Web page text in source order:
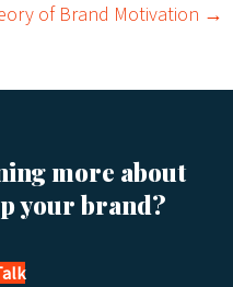
of Brand Motivation →
more about
your brand?